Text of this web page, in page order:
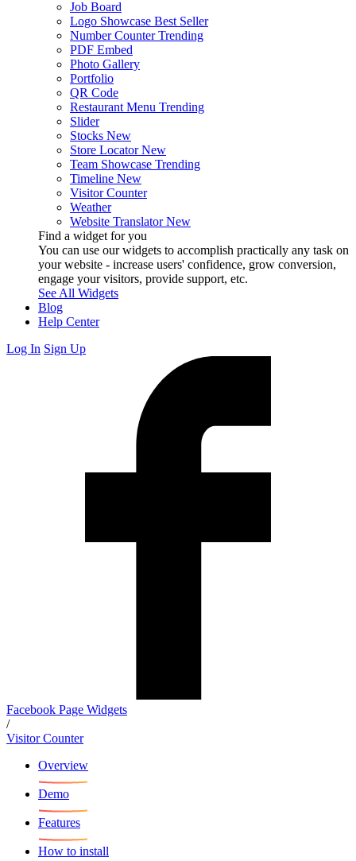
Job Board
Logo Showcase Best Seller
Number Counter Trending
PDF Embed
Photo Gallery
Portfolio
QR Code
Restaurant Menu Trending
Slider
Stocks New
Store Locator New
Team Showcase Trending
Timeline New
Visitor Counter
Weather
Website Translator New
Find a widget for you
You can use our widgets to accomplish practically any task on
your website - increase users' confidence, grow conversion,
engage your visitors, provide support, etc.
See All Widgets
Blog
Help Center
Log In Sign Up
Facebook Page Widgets
/
Visitor Counter
Overview
Demo
Features
How to install